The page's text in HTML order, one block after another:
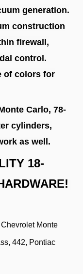
generation.
construction
firewall,
control.
of colors for
Carlo, 78-
cylinders,
as well.
18-
Monte
442, Pontiac